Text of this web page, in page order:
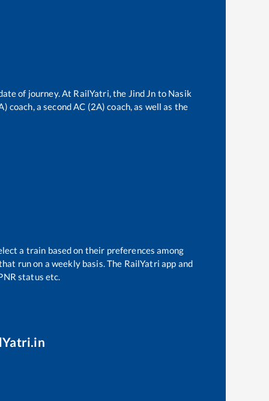
of journey. At RailYatri, the Jind Jn to Nasik
a second AC (2A) coach, as well as the
a train based on their preferences among
run on a weekly basis. The RailYatri app and
status etc.